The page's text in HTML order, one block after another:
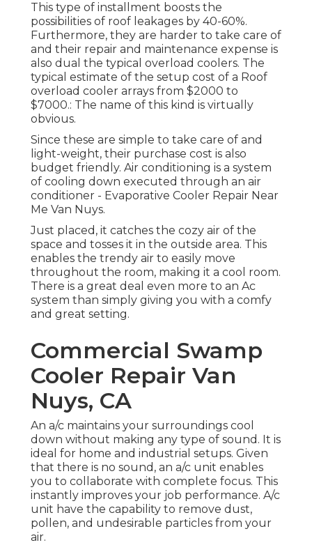
This type of installment boosts the
possibilities of roof leakages by 40-60%.
Furthermore, they are harder to take care of
and their repair and maintenance expense is
also dual the typical overload coolers. The
typical estimate of the setup cost of a Roof
overload cooler arrays from $2000 to
$7000.: The name of this kind is virtually
obvious.
Since these are simple to take care of and
light-weight, their purchase cost is also
budget friendly. Air conditioning is a system
of cooling down executed through an air
conditioner - Evaporative Cooler Repair Near
Me Van Nuys.
Just placed, it catches the cozy air of the
space and tosses it in the outside area. This
enables the trendy air to easily move
throughout the room, making it a cool room.
There is a great deal even more to an Ac
system than simply giving you with a comfy
and great setting.
Commercial Swamp
Cooler Repair Van
Nuys, CA
An a/c maintains your surroundings cool
down without making any type of sound. It is
ideal for home and industrial setups. Given
that there is no sound, an a/c unit enables
you to collaborate with complete focus. This
instantly improves your job performance. A/c
unit have the capability to remove dust,
pollen, and undesirable particles from your
air.